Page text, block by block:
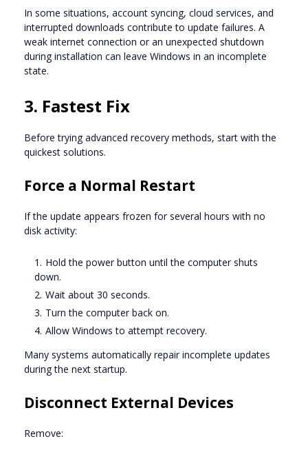
In some situations, account syncing, cloud services, and
interrupted downloads contribute to update failures. A
weak internet connection or an unexpected shutdown
during installation can leave Windows in an incomplete
state.
3. Fastest Fix
Before trying advanced recovery methods, start with the
quickest solutions.
Force a Normal Restart
If the update appears frozen for several hours with no
disk activity:
Hold the power button until the computer shuts
down.
Wait about 30 seconds.
Turn the computer back on.
Allow Windows to attempt recovery.
Many systems automatically repair incomplete updates
during the next startup.
Disconnect External Devices
Remove: